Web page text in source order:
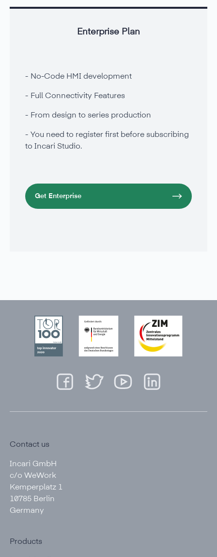
Enterprise Plan
No-Code HMI development
Full Connectivity Features
From design to series production
You need to register first before subscribing
to Incari Studio.
Get Enterprise
Contact us
Incari GmbH
c/o WeWork
Kemperplatz 1
10785 Berlin
Germany
Products